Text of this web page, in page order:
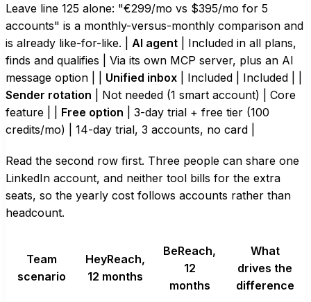
Leave line 125 alone: "€299/mo vs $395/mo for 5
accounts" is a monthly-versus-monthly comparison and
is already like-for-like. | AI agent | Included in all plans,
finds and qualifies | Via its own MCP server, plus an AI
message option | | Unified inbox | Included | Included | |
Sender rotation | Not needed (1 smart account) | Core
feature | | Free option | 3-day trial + free tier (100
credits/mo) | 14-day trial, 3 accounts, no card |
Read the second row first. Three people can share one
LinkedIn account, and neither tool bills for the extra
seats, so the yearly cost follows accounts rather than
headcount.
Team
scenario
HeyReach,
12 months
BeReach,
12
months
What
drives the
difference